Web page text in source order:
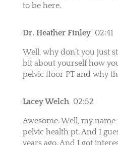
to be here.
Dr. Heather Finley 02:41
Well, why don’t you just
bit about yourself how
pelvic floor PT and why
Lacey Welch 02:52
Awesome. Well, my name
pelvic health pt. And I
years ago. And I got